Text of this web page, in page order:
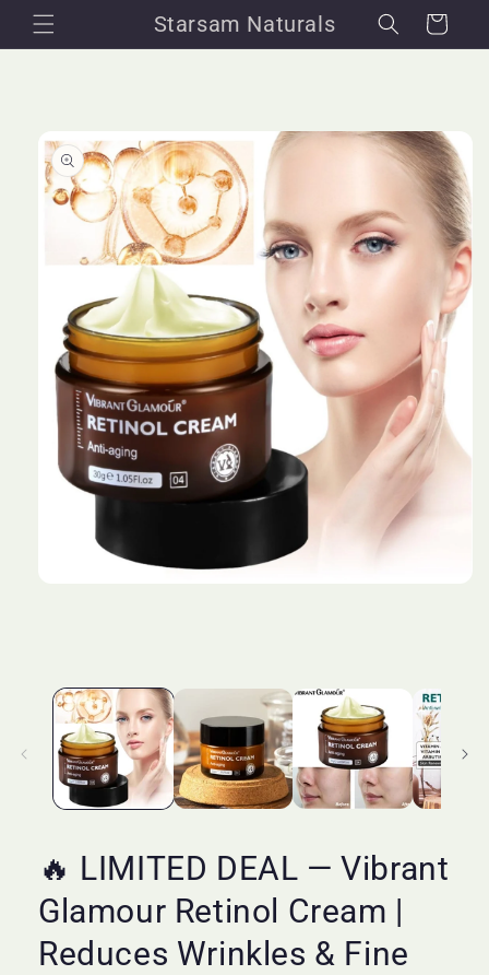
Skip to
content
Starsam Naturals Cart
🔥 LIMITED DEAL — Vibrant
Glamour Retinol Cream |
Reduces Wrinkles & Fine